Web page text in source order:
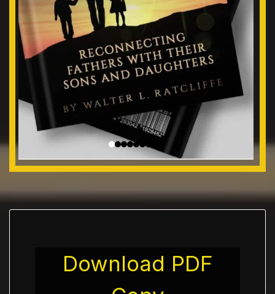
Download PDF